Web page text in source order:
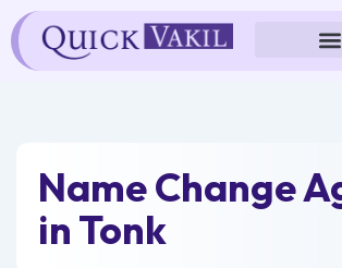
Skip
to
content
Name Change
in Tonk